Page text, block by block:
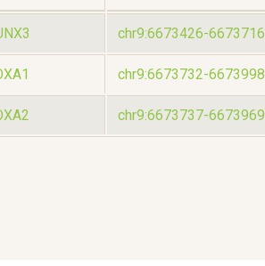
chr9:6673426-6673716
chr9:6673732-6673998
chr9:6673737-6673969